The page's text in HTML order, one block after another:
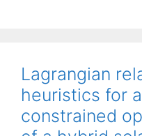
Lagrangian
heuristics for
constrained